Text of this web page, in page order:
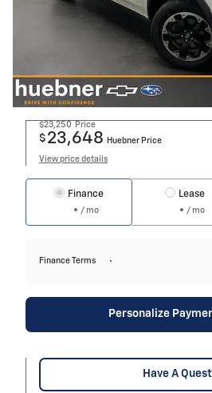
$23,250 Price
$ 23,648 Huebner Price
View price details
Finance
/ mo
Lease
/ mo
Finance Terms
Personalize
Have A